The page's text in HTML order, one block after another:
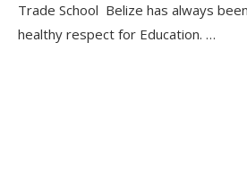
Trade School Belize has always
healthy respect for Education. …